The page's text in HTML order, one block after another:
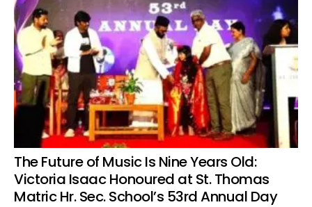
The Future of Music Is Nine Years Old:
Victoria Isaac Honoured at St. Thomas
Matric Hr. Sec. School’s 53rd Annual Day